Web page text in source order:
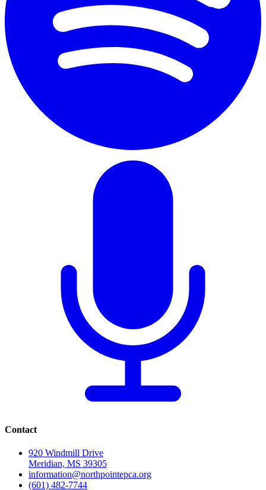
Contact
920 Windmill Drive
Meridian, MS 39305
information@northpointepca.org
(601) 482-7744